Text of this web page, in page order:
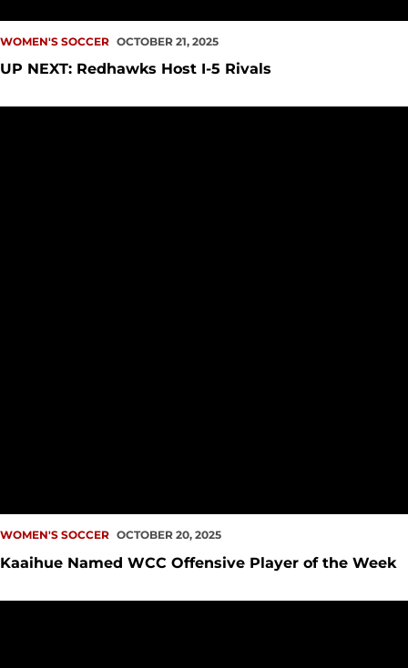
WOMEN'S SOCCER OCTOBER 21, 2025
UP NEXT: Redhawks Host I-5 Rivals
WOMEN'S SOCCER OCTOBER 20, 2025
Kaaihue Named WCC Offensive Player of the Week